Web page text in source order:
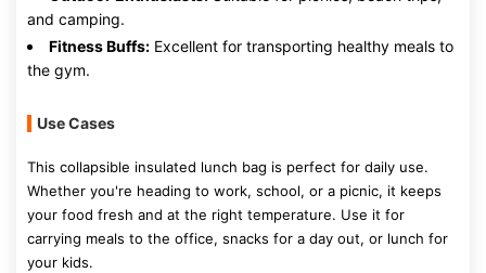
and camping.
Fitness Buffs: Excellent for transporting healthy meals to
the gym.
Use Cases
This collapsible insulated lunch bag is perfect for daily use.
Whether you're heading to work, school, or a picnic, it keeps
your food fresh and at the right temperature. Use it for
carrying meals to the office, snacks for a day out, or lunch for
your kids.